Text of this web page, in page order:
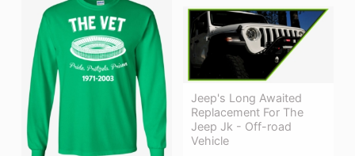
Jeep's Long Awaited
Replacement For The
Jeep Jk - Off-road
Vehicle